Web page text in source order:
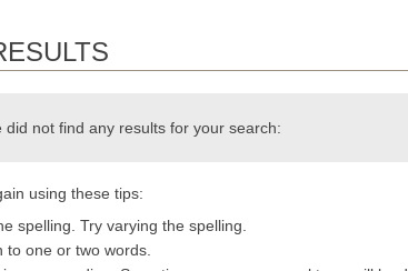
did not find any results for your search:
using these tips:
spelling. Try varying the spelling.
to one or two words.